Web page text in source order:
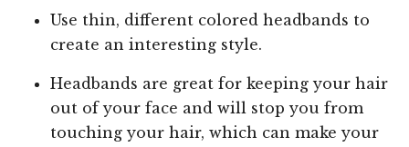
Use thin, different colored headbands to
create an interesting style.
Headbands are great for keeping your hair
out of your face and will stop you from
touching your hair, which can make your